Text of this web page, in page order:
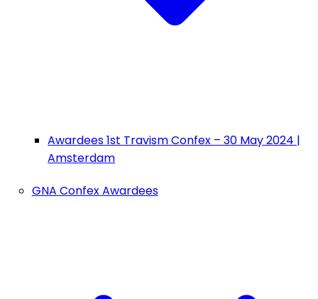
Awardees 1st Travism Confex – 30 May 2024 |
Amsterdam
GNA Confex Awardees